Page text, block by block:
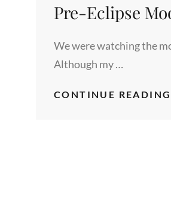
Pre-Eclipse
We were watching the
Although my …
CONTINUE